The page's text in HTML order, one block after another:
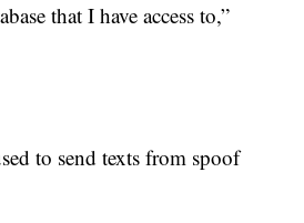
that I have access to,”
to send texts from spoof